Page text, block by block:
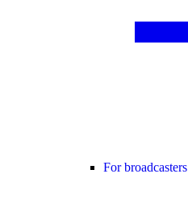
For broadcasters